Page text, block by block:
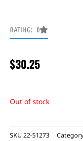
RATING: 0
$30.25
Out of stock
SKU 22-51273 Category